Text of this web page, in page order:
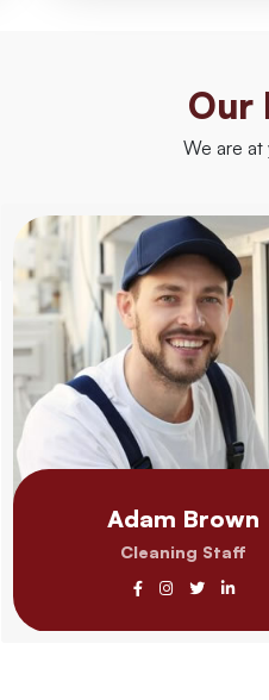
Our
We are
Adam Brown
Cleaning Staff